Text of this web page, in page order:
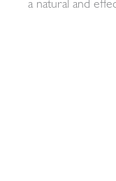
a natural and